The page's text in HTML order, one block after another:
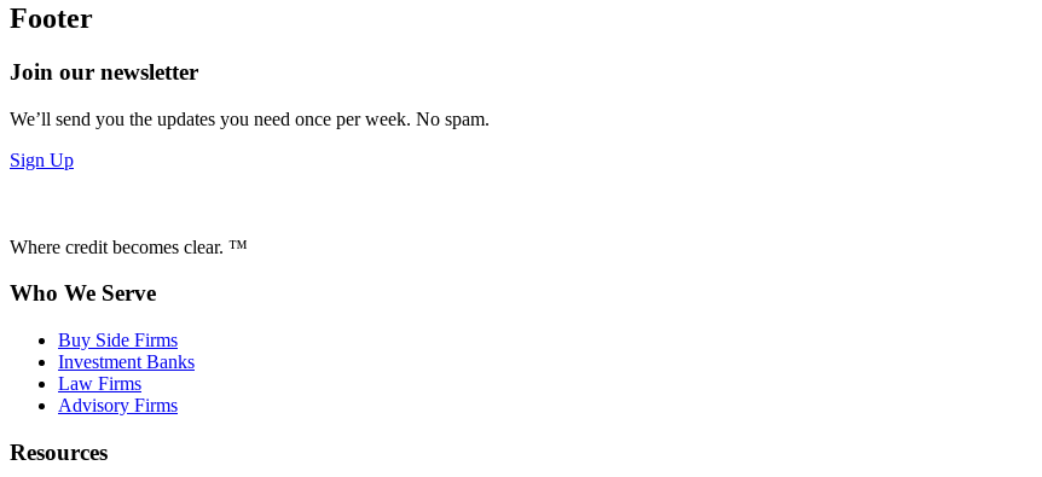
Footer
Join our newsletter
We’ll send you the updates you need once per week. No spam.
Sign Up
Where credit becomes clear. ™
Who We Serve
Buy Side Firms
Investment Banks
Law Firms
Advisory Firms
Resources